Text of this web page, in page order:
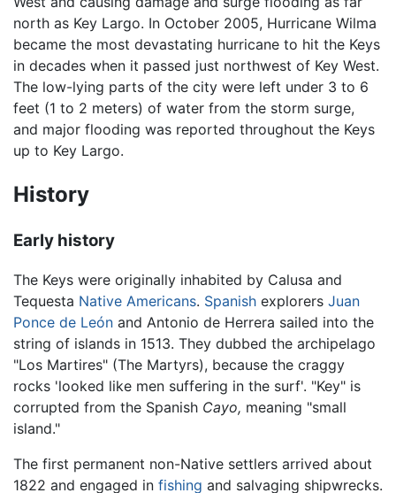
north as Key Largo. In October 2005, Hurricane Wilma
became the most devastating hurricane to hit the Keys
in decades when it passed just northwest of Key West.
The low-lying parts of the city were left under 3 to 6
feet (1 to 2 meters) of water from the storm surge,
and major flooding was reported throughout the Keys
up to Key Largo.
History
Early history
The Keys were originally inhabited by Calusa and
Tequesta Native Americans. Spanish explorers Juan
Ponce de León and Antonio de Herrera sailed into the
string of islands in 1513. They dubbed the archipelago
"Los Martires" (The Martyrs), because the craggy
rocks 'looked like men suffering in the surf'. "Key" is
corrupted from the Spanish Cayo, meaning "small
island."
The first permanent non-Native settlers arrived about
1822 and engaged in fishing and salvaging shipwrecks.